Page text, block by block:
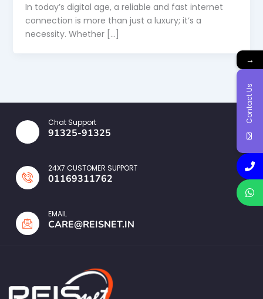
In today’s digital age, a reliable and fast internet
connection is more than just a luxury; it’s a
necessity. Whether […]
Chat Support
91325-91325
24X7 CUSTOMER SUPPORT
01169311762
EMAIL
CARE@REISNET.IN
→
Contact Us